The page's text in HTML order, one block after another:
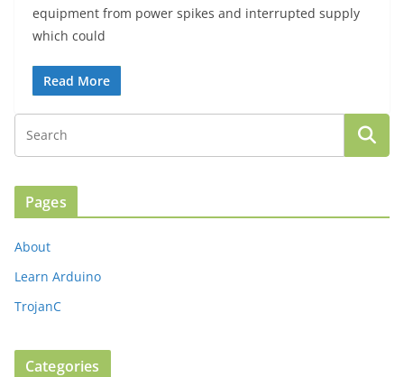
equipment from power spikes and interrupted supply
which could
Read More
Pages
About
Learn Arduino
TrojanC
Categories